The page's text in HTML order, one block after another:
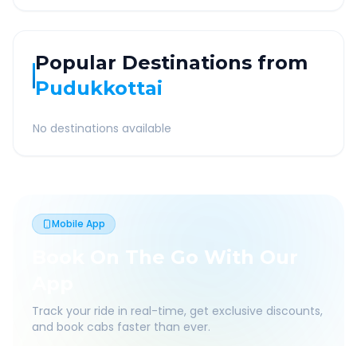
Popular Destinations from
Pudukkottai
No destinations available
Mobile App
Book On The Go With Our
Track your ride in real-time, get exclusive discounts,
and book cabs faster than ever.